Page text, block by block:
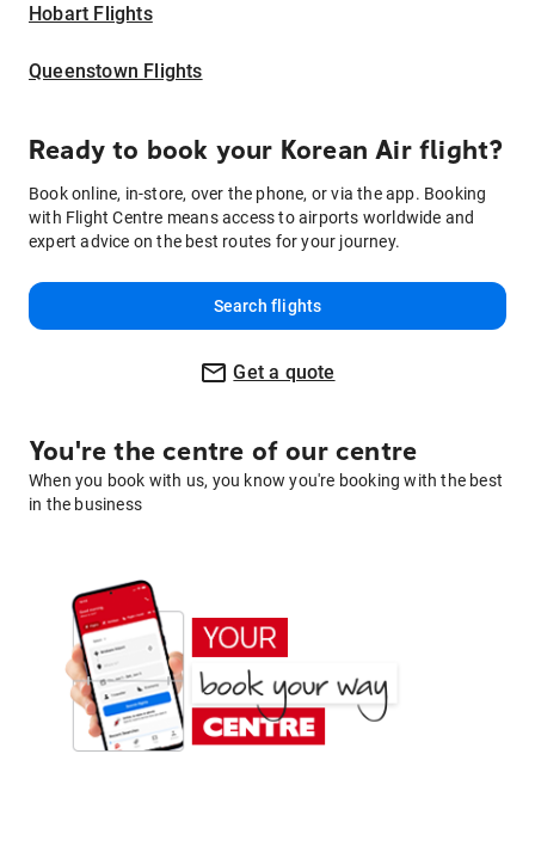
Hobart Flights
Queenstown Flights
Ready to book your Korean Air flight?
Book online, in-store, over the phone, or via the app. Booking
with Flight Centre means access to airports worldwide and
expert advice on the best routes for your journey.
Search flights
Get a quote
You're the centre of our centre
When you book with us, you know you're booking with the best
in the business